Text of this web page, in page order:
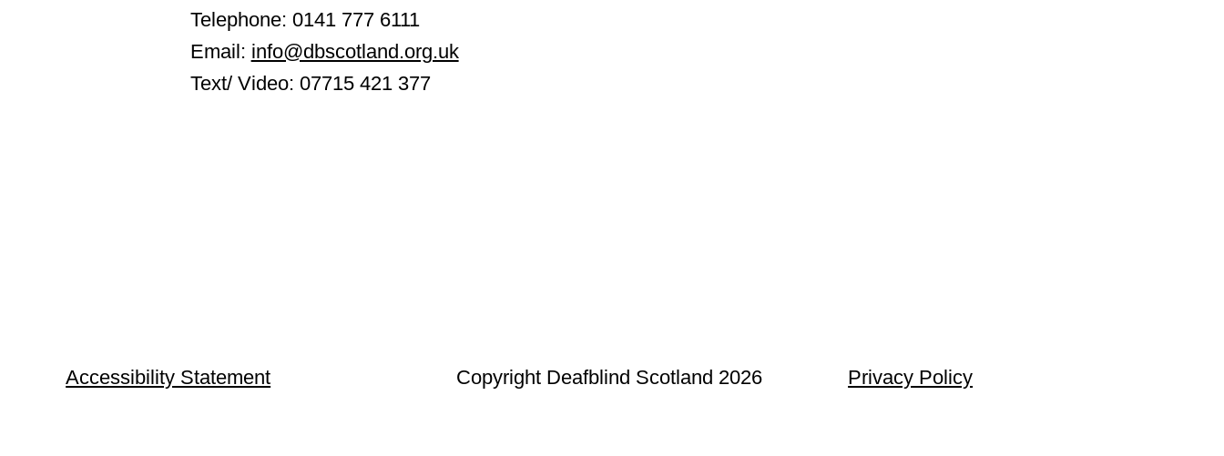
Telephone: 0141 777 6111
Email: info@dbscotland.org.uk
Text/ Video: 07715 421 377
Copyright Deafblind Scotland 2026 Privacy Policy
Accessibility Statement